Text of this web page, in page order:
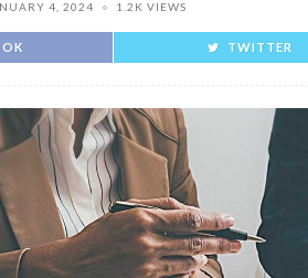
4, 2024 1.2K VIEWS
TWITTER